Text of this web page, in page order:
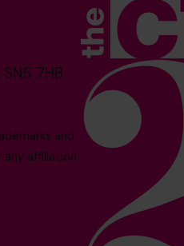
7HB
and
affiliation